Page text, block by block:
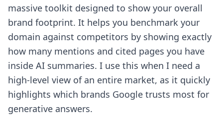
massive toolkit designed to show your overall
brand footprint. It helps you benchmark your
domain against competitors by showing exactly
how many mentions and cited pages you have
inside AI summaries. I use this when I need a
high-level view of an entire market, as it quickly
highlights which brands Google trusts most for
generative answers.